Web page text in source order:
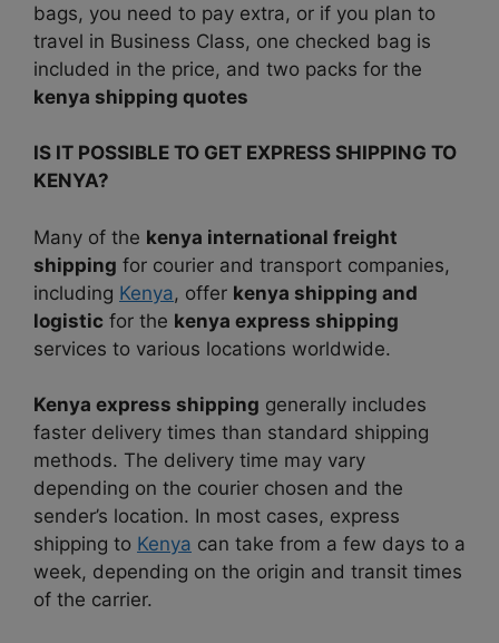
bags, you need to pay extra, or if you plan to
travel in Business Class, one checked bag is
included in the price, and two packs for the
kenya shipping quotes
IS IT POSSIBLE TO GET EXPRESS SHIPPING TO
KENYA?
Many of the kenya international freight
shipping for courier and transport companies,
including Kenya, offer kenya shipping and
logistic for the kenya express shipping
services to various locations worldwide.
Kenya express shipping generally includes
faster delivery times than standard shipping
methods. The delivery time may vary
depending on the courier chosen and the
sender’s location. In most cases, express
shipping to Kenya can take from a few days to a
week, depending on the origin and transit times
of the carrier.